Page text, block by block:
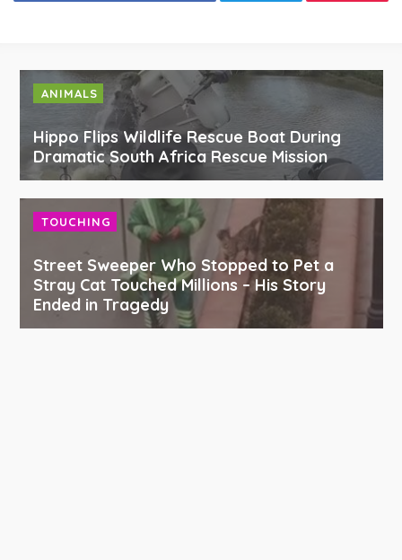
ANIMALS
Hippo Flips Wildlife Rescue Boat During
Dramatic South Africa Rescue Mission
TOUCHING
Street Sweeper Who Stopped to Pet a
Stray Cat Touched Millions – His Story
Ended in Tragedy